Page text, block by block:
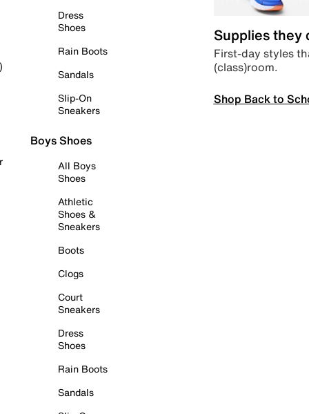
Dress
Shoes
Rain Boots
Sandals
Slip-On
Sneakers
Boys Shoes
All Boys
Shoes
Athletic
Shoes &
Sneakers
Boots
Clogs
Court
Sneakers
Dress
Shoes
Rain Boots
Sandals
Supplies they
First-day styles
(class)room.
Shop Back to